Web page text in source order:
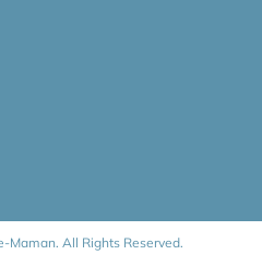
Maman. All Rights Reserved.